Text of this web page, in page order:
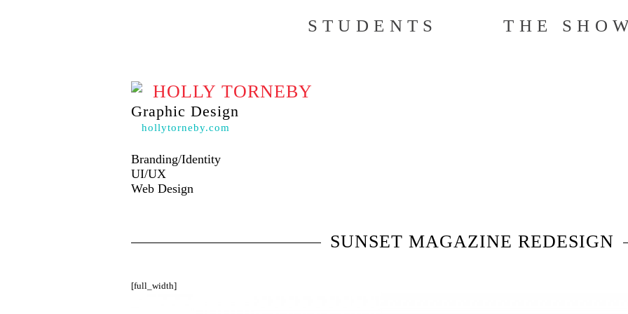
STUDENTS THE
HOLLY TORNEBY
Graphic Design
hollytorneby.com
Branding/Identity
UI/UX
Web Design
SUNSET MAGAZINE REDESIGN
[full_width]